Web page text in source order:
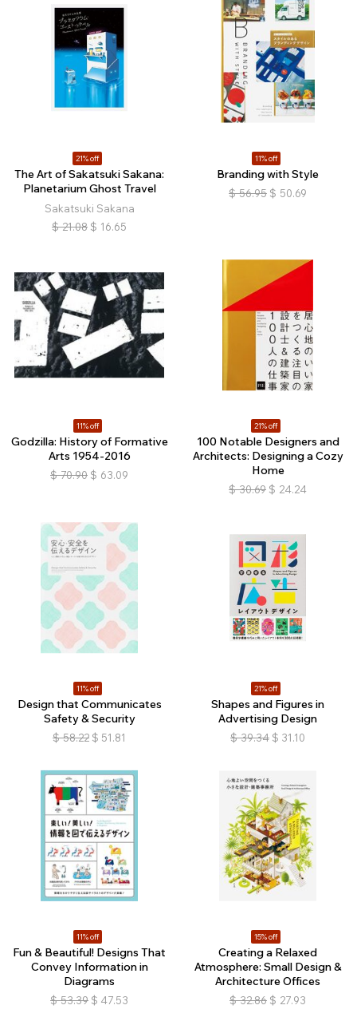
21% off
The Art of Sakatsuki Sakana:
Planetarium Ghost Travel
Sakatsuki Sakana
$ 21.08 $ 16.65
11% off
Branding with Style
$ 56.95 $ 50.69
11% off
Godzilla: History of Formative
Arts 1954-2016
$ 70.90 $ 63.09
21% off
100 Notable Designers and
Architects: Designing a Cozy
Home
$ 30.69 $ 24.24
11% off
Design that Communicates
Safety & Security
$ 58.22 $ 51.81
21% off
Shapes and Figures in
Advertising Design
$ 39.34 $ 31.10
11% off
Fun & Beautiful! Designs That
Convey Information in
Diagrams
$ 53.39 $ 47.53
15% off
Creating a Relaxed
Atmosphere: Small Design &
Architecture Offices
$ 32.86 $ 27.93